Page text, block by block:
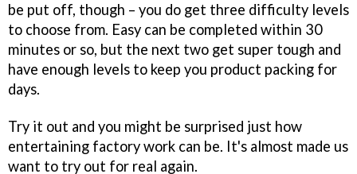
be put off, though – you do get three difficulty levels
to choose from. Easy can be completed within 30
minutes or so, but the next two get super tough and
have enough levels to keep you product packing for
days.
Try it out and you might be surprised just how
entertaining factory work can be. It's almost made us
want to try out for real again.